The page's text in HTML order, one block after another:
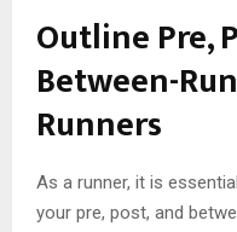
Outline Pre,
Between-
Runners
As a runner, it is
your pre, post, and